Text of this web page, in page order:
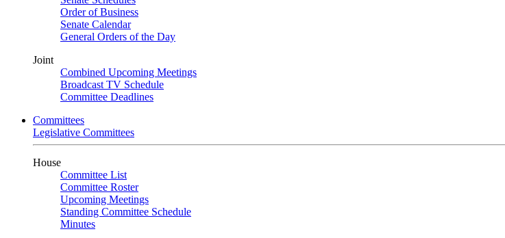
Order of Business
Senate Calendar
General Orders of the Day
Joint
Combined Upcoming Meetings
Broadcast TV Schedule
Committee Deadlines
Committees
Legislative Committees
House
Committee List
Committee Roster
Upcoming Meetings
Standing Committee Schedule
Minutes